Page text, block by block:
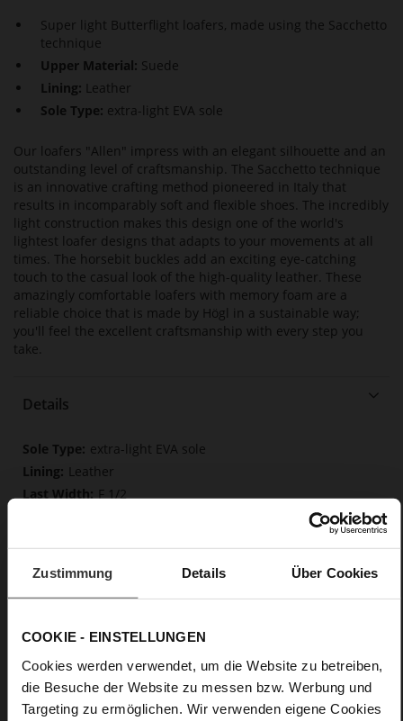
Zustimmung Details Über Cookies
COOKIE - EINSTELLUNGEN
Cookies werden verwendet, um die Website zu betreiben,
die Besuche der Website zu messen bzw. Werbung und
Targeting zu ermöglichen. Wir verwenden eigene Cookies
Super light Butterflight loafers, made using the Sacchetto
technique
Upper Material: Suede
Lining: Leather
Sole Type: extra-light EVA sole
Our loafers "Allen" impress with an elegant silhouette and an
outstanding level of craftsmanship. The Sacchetto technique
is an innovative crafting method pioneered in Italy that
results in incomparably soft and flexible shoes. The incredibly
light construction makes this design one of the world's
lightest loafer designs that adapts to your movements at all
times. The horsebit buckles add an exciting eye-catching
touch to the casual look of the high-quality leather. These
amazingly comfortable loafers with memory foam are a
reliable choice that is made by Högl in a sustainable way;
you'll feel the excellent craftsmanship with every step you
take.
Details
More
Information
extra-light EVA sole
Leather
F 1/2
Upper Material (LEATHER WORKING GROUP
Gold certified), Lining / Insole (LEATHER WORKING GROUP
certified)
Firmly integrated leather insole, Butterflight,
Sustainable Product
No
0
flat
calfskin suede with a raw leather effect